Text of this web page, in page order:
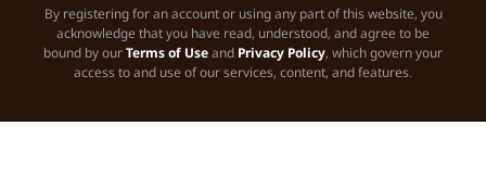
By registering for an account or using any part of this website, you
acknowledge that you have read, understood, and agree to be
bound by ourTerms of Useand Privacy Policy, which govern your
access to and use of our services, content, and features.